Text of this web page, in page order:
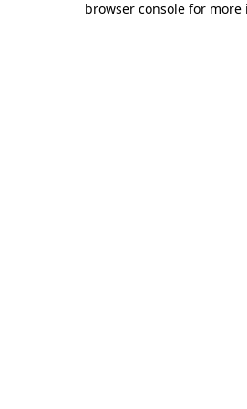
browser console for